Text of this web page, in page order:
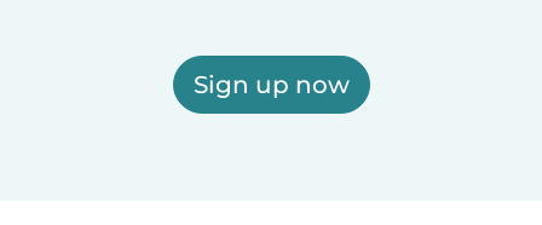
Sign up now